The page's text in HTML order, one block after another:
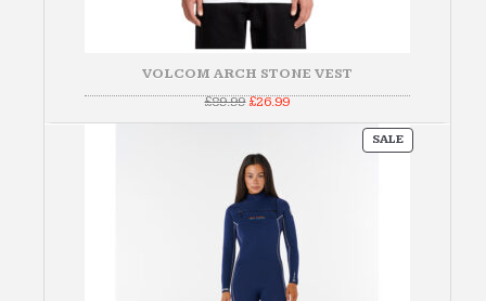
VOLCOM ARCH STONE VEST
£89.99Original
was:
£26.99Current
is:
SALEPRODUCT
ON